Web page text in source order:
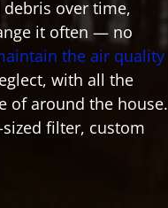
over time,
it often — no
the air quality
with all the
of around the house.
filter, custom